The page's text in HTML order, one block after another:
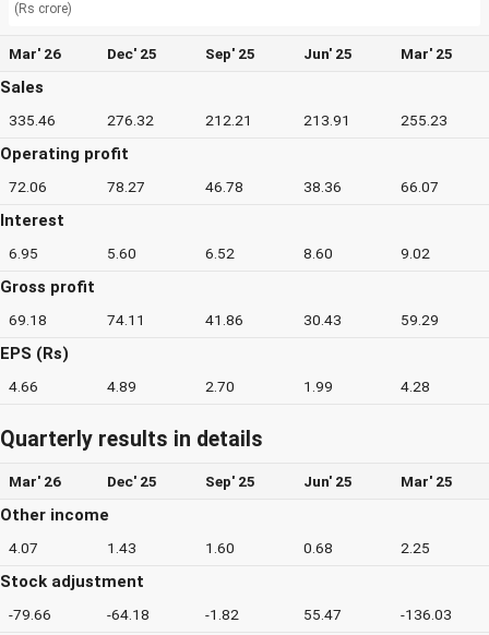
(Rs crore)
Mar' 26 Dec' 25 Sep' 25 Jun' 25 Mar' 25
Sales
335.46 276.32 212.21 213.91 255.23
Operating profit
72.06 78.27 46.78 38.36 66.07
Interest
6.95 5.60 6.52 8.60 9.02
Gross profit
69.18 74.11 41.86 30.43 59.29
EPS (Rs)
4.66 4.89 2.70 1.99 4.28
Quarterly results in details
Mar' 26 Dec' 25 Sep' 25 Jun' 25 Mar' 25
Other income
4.07 1.43 1.60 0.68 2.25
Stock adjustment
-79.66 -64.18 -1.82 55.47 -136.03